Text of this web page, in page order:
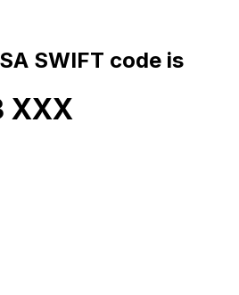
SWIFT code is
XXX